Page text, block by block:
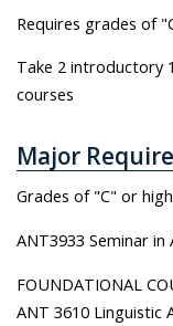
Requires grades of
Take 2 introductory
courses
Major
Grades of "C" or
ANT3933 Seminar
FOUNDATIONAL
ANT 3610 Linguistic